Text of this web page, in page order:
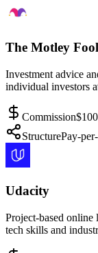
The Motley Fool
Investment advice
individual investors
Commission
StructurePay-
Udacity
Project-based
tech skills and